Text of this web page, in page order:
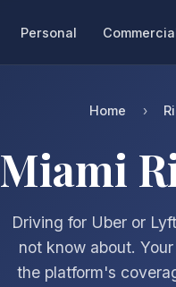
Personal
Home ›
Miami
Driving for Uber or
not know about.
the platform's